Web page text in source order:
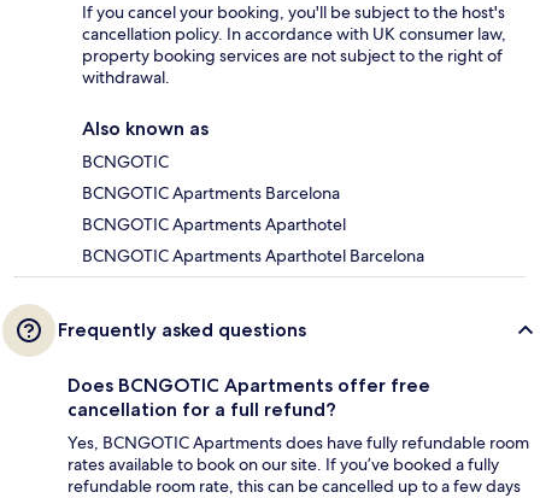
If you cancel your booking, you'll be subject to the host's
cancellation policy. In accordance with UK consumer law,
property booking services are not subject to the right of
withdrawal.
Also known as
BCNGOTIC
BCNGOTIC Apartments Barcelona
BCNGOTIC Apartments Aparthotel
BCNGOTIC Apartments Aparthotel Barcelona
Frequently asked questions
Does BCNGOTIC Apartments offer free
cancellation for a full refund?
Yes, BCNGOTIC Apartments does have fully refundable room
rates available to book on our site. If you’ve booked a fully
refundable room rate, this can be cancelled up to a few days